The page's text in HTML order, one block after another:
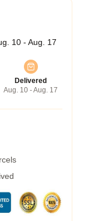
10 - Aug. 17
Delivered
Aug. 10 - Aug. 17